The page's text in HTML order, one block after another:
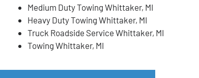
Medium Duty Towing Whittaker, MI
Heavy Duty Towing Whittaker, MI
Truck Roadside Service Whittaker, MI
Towing Whittaker, MI